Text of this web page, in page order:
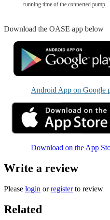
running time of the connected pump
Download the OASE app below
Android App on Google
Download on the App
Write a review
Please login orregisterto review
Related